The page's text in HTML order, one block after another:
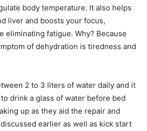
body temperature. It also helps
liver and boosts your focus,
eliminating fatigue. Why? Because
of dehydration is tiredness and
2 to 3 liters of water daily and it
drink a glass of water before bed
up as they aid the repair and
earlier as well as kick start